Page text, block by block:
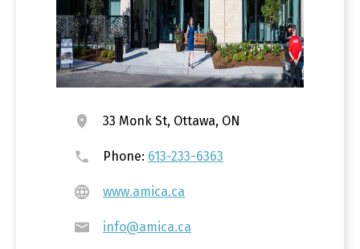
33 Monk St, Ottawa, ON
Phone: 613-233-6363
www.amica.ca
info@amica.ca